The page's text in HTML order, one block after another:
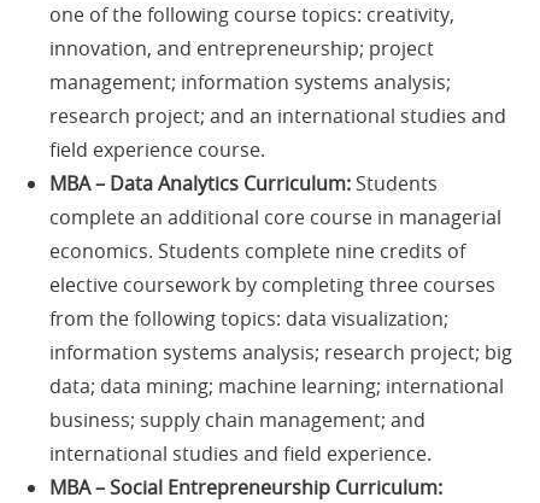
one of the following course topics: creativity,
innovation, and entrepreneurship; project
management; information systems analysis;
research project; and an international studies and
field experience course.
MBA – Data Analytics Curriculum: Students
complete an additional core course in managerial
economics. Students complete nine credits of
elective coursework by completing three courses
from the following topics: data visualization;
information systems analysis; research project; big
data; data mining; machine learning; international
business; supply chain management; and
international studies and field experience.
MBA – Social Entrepreneurship Curriculum: